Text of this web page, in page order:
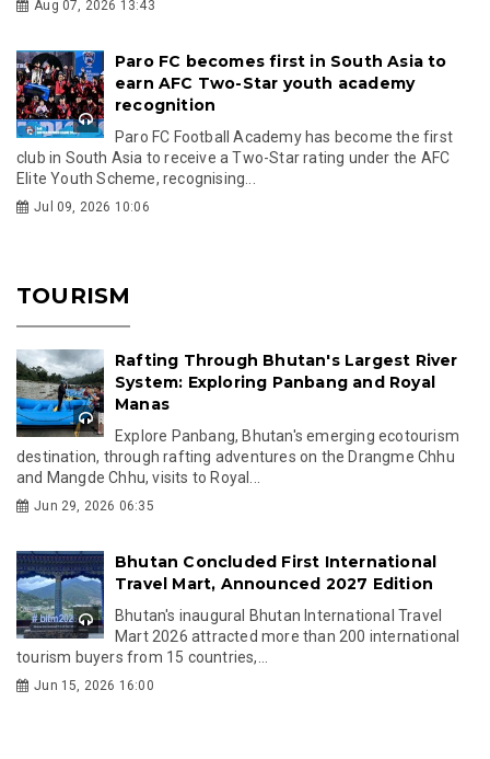
Aug 07, 2026 13:43
Paro FC becomes first in South Asia to
earn AFC Two-Star youth academy
recognition
Paro FC Football Academy has become the first
club in South Asia to receive a Two-Star rating under the AFC
Elite Youth Scheme, recognising...
Jul 09, 2026 10:06
TOURISM
Rafting Through Bhutan's Largest River
System: Exploring Panbang and Royal
Manas
Explore Panbang, Bhutan's emerging ecotourism
destination, through rafting adventures on the Drangme Chhu
and Mangde Chhu, visits to Royal...
Jun 29, 2026 06:35
Bhutan Concluded First International
Travel Mart, Announced 2027 Edition
Bhutan's inaugural Bhutan International Travel
Mart 2026 attracted more than 200 international
tourism buyers from 15 countries,...
Jun 15, 2026 16:00